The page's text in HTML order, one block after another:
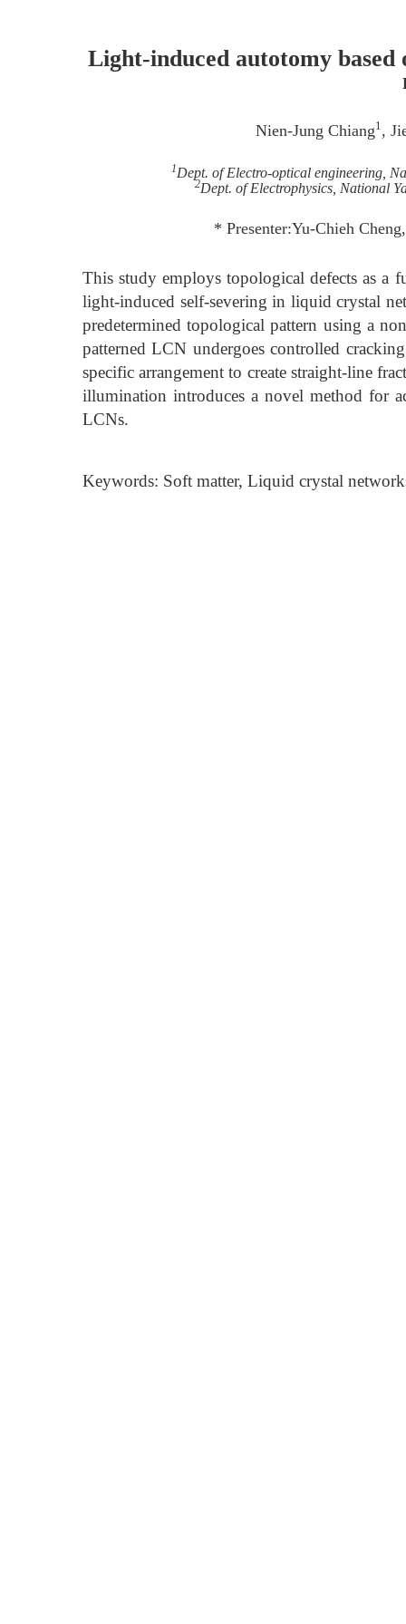
Light-induced autotomy
Nien-Jung Chiang1,
1Dept. of Electro-optical engineering,
2Dept. of Electrophysics, National
* Presenter:Yu-Chieh
This study employs topological defects as a
light-induced self-severing in liquid crystal
predetermined topological pattern using a
patterned LCN undergoes controlled
specific arrangement to create straight-line
illumination introduces a novel method for
LCNs.
Keywords: Soft matter, Liquid crystal